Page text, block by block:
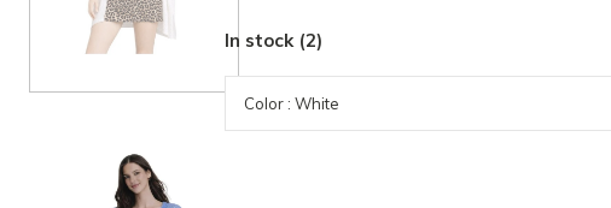
In stock (2)